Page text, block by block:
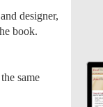
designer,
book.
same